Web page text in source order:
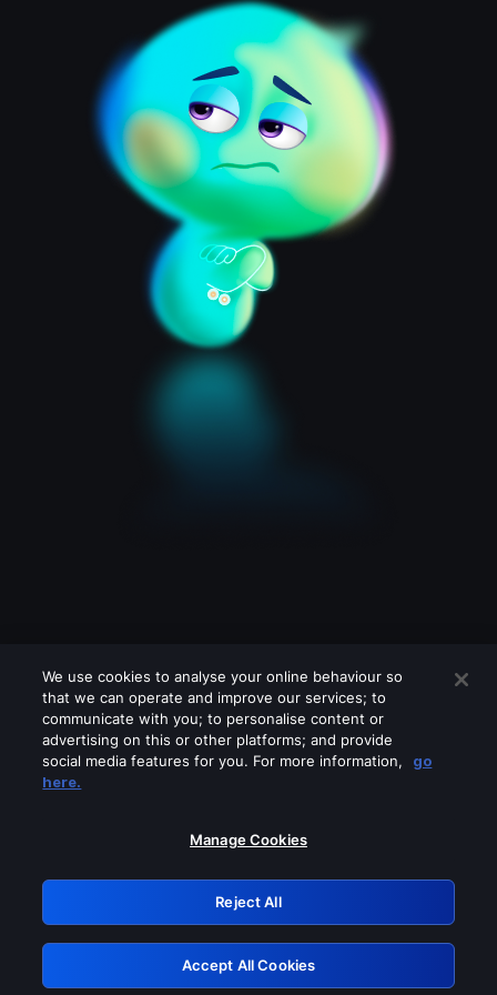
Please turn off any of these services
GRN: 0.961c2117.1786256185.752b96fd
Retry
We use cookies to analyse your online behaviour so
that we can operate and improve our services; to
communicate with you; to personalise content or
advertising on this or other platforms; and provide
social media features for you. For more information,
go
here.
Manage Cookies
Reject All
Accept All Cookies